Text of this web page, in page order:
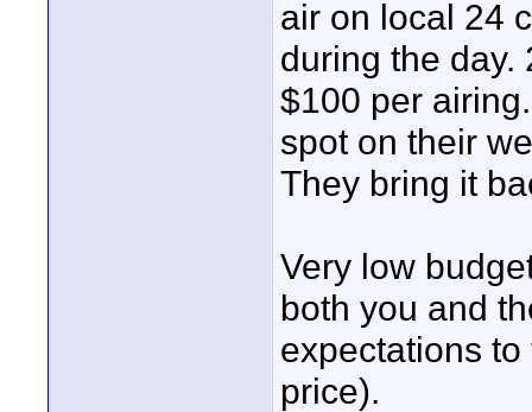
air on local 24
during the day.
$100 per
spot on their
They bring it
Very low
both you and
expectations
price).